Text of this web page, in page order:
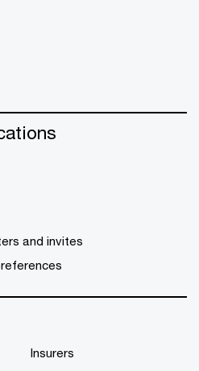
and invites
Insurers